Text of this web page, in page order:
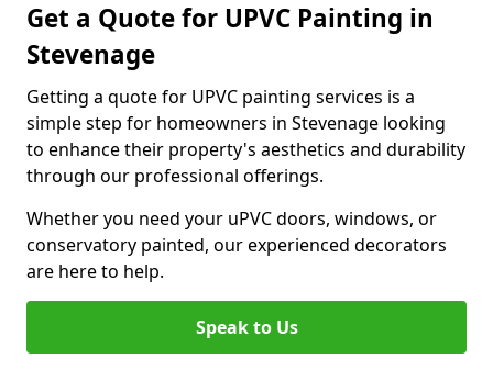
Get a Quote for UPVC Painting in
Stevenage
Getting a quote for UPVC painting services is a
simple step for homeowners in Stevenage looking
to enhance their property's aesthetics and durability
through our professional offerings.
Whether you need your uPVC doors, windows, or
conservatory painted, our experienced decorators
are here to help.
Speak to Us